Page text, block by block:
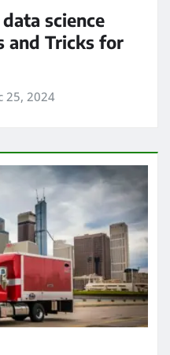
science
and Tricks for
25, 2024